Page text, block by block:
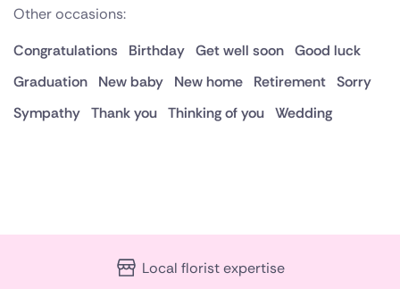
Other occasions:
Congratulations
Birthday Get well soon Good luck
Graduation
New baby New home Retirement Sorry
Sympathy Thank you Thinking of you Wedding
Local florist expertise